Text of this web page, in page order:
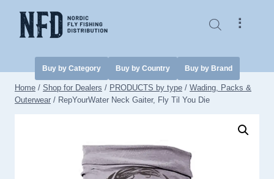
content
⠇
Buy by Category Buy by Country Buy by Brand
Home / Shop for Dealers / PRODUCTS by type / Wading, Packs &
Outerwear / RepYourWater Neck Gaiter, Fly Til You Die